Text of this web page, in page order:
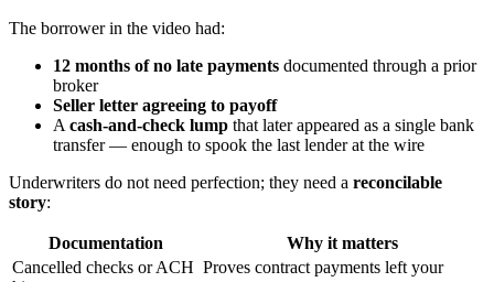
The borrower in the video had:
12 months of no late payments documented through a prior
broker
Seller letter agreeing to payoff
A cash-and-check lump that later appeared as a single bank
transfer — enough to spook the last lender at the wire
Underwriters do not need perfection; they need a reconcilable
story:
Documentation
Why it matters
Cancelled checks or ACH Proves contract payments left your